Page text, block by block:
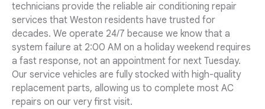
technicians provide the reliable air conditioning repair
services that Weston residents have trusted for
decades. We operate 24/7 because we know that a
system failure at 2:00 AM on a holiday weekend requires
a fast response, not an appointment for next Tuesday.
Our service vehicles are fully stocked with high-quality
replacement parts, allowing us to complete most AC
repairs on our very first visit.